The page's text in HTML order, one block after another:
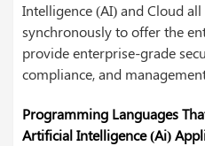
Intelligence (AI) and Cloud
synchronously to offer the
provide enterprise-grade
compliance, and
Programming Languages
Artificial Intelligence (Ai)